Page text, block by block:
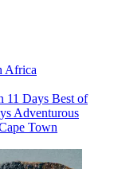
Africa
11 Days Best of
Adventurous
Town